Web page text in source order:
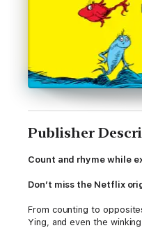
Publisher
Count and rhyme while
Don’t miss the Netflix
From counting to
Ying, and even the